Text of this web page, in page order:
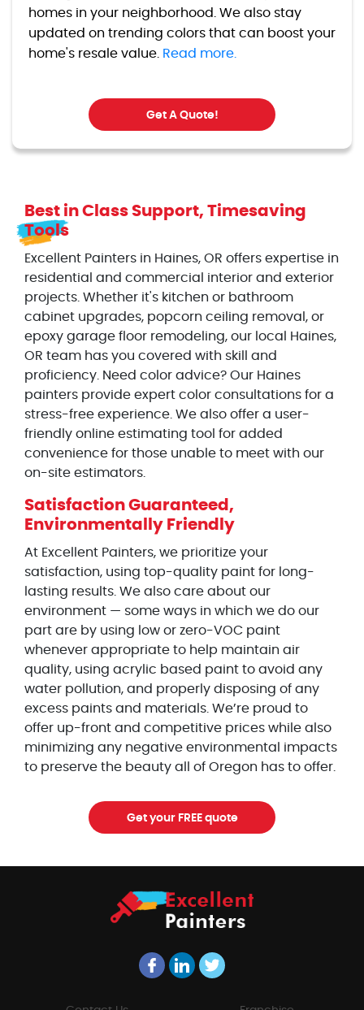
homes in your neighborhood. We also stay
updated on trending colors that can boost your
home's resale value. Read more.
Get A Quote!
Best in Class Support, Timesaving
Tools
Excellent Painters in Haines, OR offers expertise in
residential and commercial interior and exterior
projects. Whether it's kitchen or bathroom
cabinet upgrades, popcorn ceiling removal, or
epoxy garage floor remodeling, our local Haines,
OR team has you covered with skill and
proficiency. Need color advice? Our Haines
painters provide expert color consultations for a
stress-free experience. We also offer a user-
friendly online estimating tool for added
convenience for those unable to meet with our
on-site estimators.
Satisfaction Guaranteed,
Environmentally Friendly
At Excellent Painters, we prioritize your
satisfaction, using top-quality paint for long-
lasting results. We also care about our
environment — some ways in which we do our
part are by using low or zero-VOC paint
whenever appropriate to help maintain air
quality, using acrylic based paint to avoid any
water pollution, and properly disposing of any
excess paints and materials. We’re proud to
offer up-front and competitive prices while also
minimizing any negative environmental impacts
to preserve the beauty all of Oregon has to offer.
Get your FREE quote